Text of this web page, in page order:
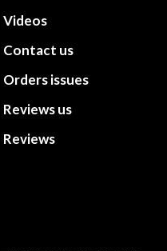
Videos
Contact us
Orders issues
Reviews us
Reviews